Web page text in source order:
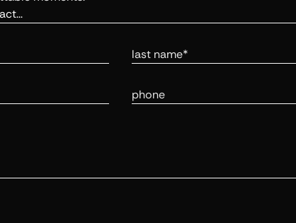
Last Name
Phone Number